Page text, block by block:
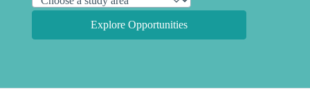
Explore Opportunities